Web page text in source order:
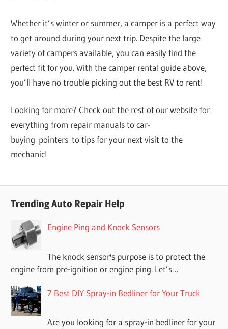
Whether it’s winter or summer, a camper is a perfect way
to get around during your next trip. Despite the large
variety of campers available, you can easily find the
perfect fit for you. With the camper rental guide above,
you’ll have no trouble picking out the best RV to rent!
Looking for more? Check out the rest of our website for
everything from repair manuals to car-
buying pointers to tips for your next visit to the
mechanic!
Trending Auto Repair Help
Engine Ping and Knock Sensors
The knock sensor's purpose is to protect the
engine from pre-ignition or engine ping. Let’s…
7 Best DIY Spray-in Bedliner for Your Truck
Are you looking for a spray-in bedliner for your